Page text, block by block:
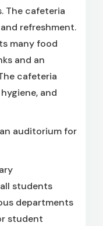
The cafeteria
refreshment.
many food
and an
cafeteria
and
auditorium for
students
departments
student